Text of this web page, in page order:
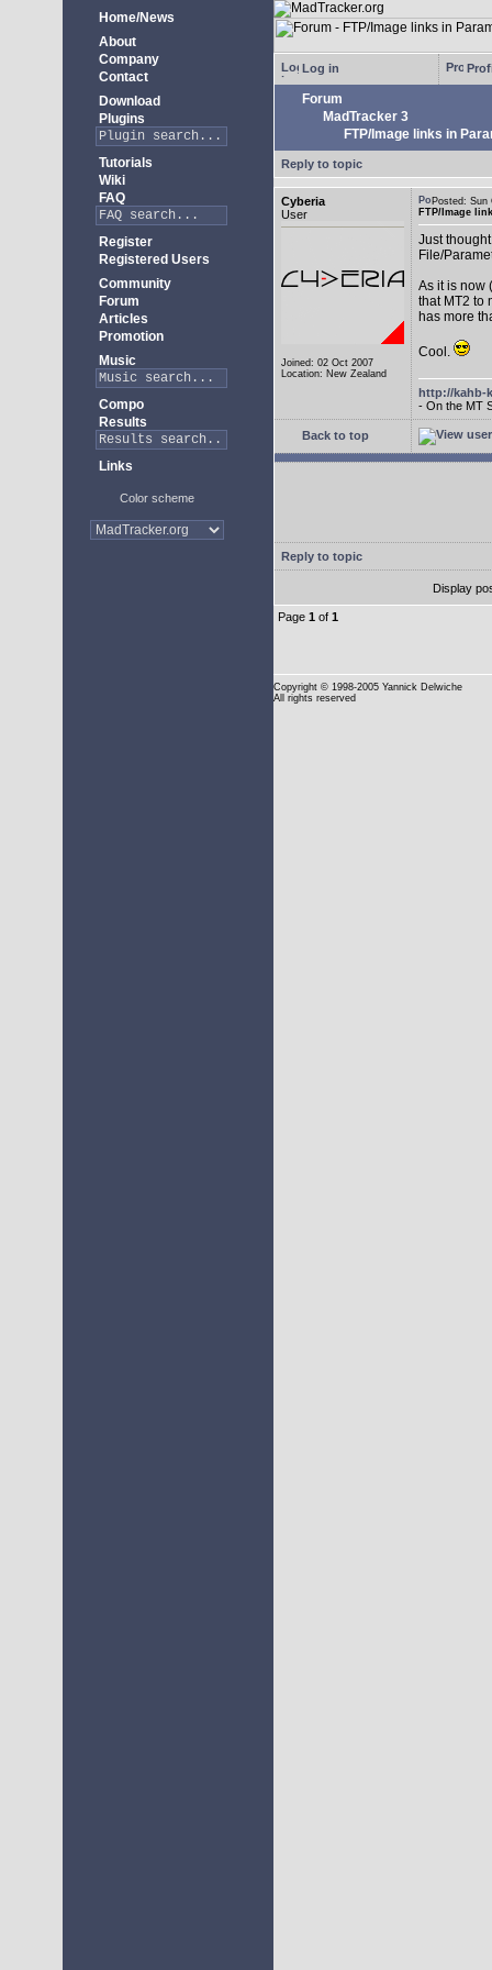
Home/News
About
Company
Contact
Download
Plugins
Tutorials
Wiki
FAQ
Register
Registered Users
Community
Forum
Articles
Promotion
Music
Compo
Results
Links
Color scheme
Log in
Forum
MadTracker 3
FTP/Image links in
Reply to topic
Cyberia
User
Joined: 02 Oct 2007
Location: New Zealand
Posted:
FTP/Image
Just
File/
As it is now
that MT2 to
has more
Cool.
http://kahb-
- On the MT
Back to top
Reply to topic
Display
Page 1 of 1
Copyright © 1998-2005 Yannick Delwiche
All rights reserved